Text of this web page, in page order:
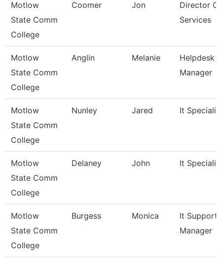
Motlow
State Comm
College
Coomer Jon
Director
Services
Motlow
State Comm
College
Anglin Melanie
Helpdesk
Manager
Motlow
State Comm
College
Nunley Jared It
Motlow
State Comm
College
Delaney John It
Motlow
State Comm
College
Burgess Monica
It Support
Manager